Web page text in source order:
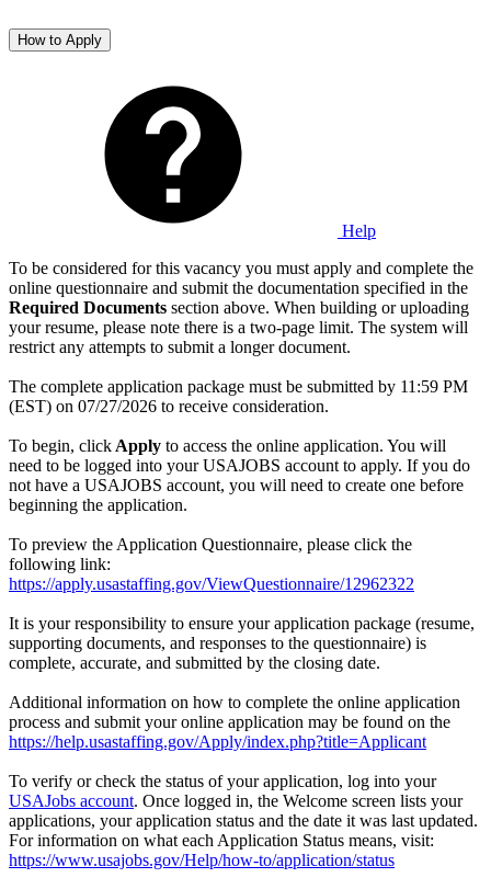
How to Apply
Help
To be considered for this vacancy you must apply and complete the
online questionnaire and submit the documentation specified in the
Required Documents section above. When building or uploading
your resume, please note there is a two-page limit. The system will
restrict any attempts to submit a longer document.
The complete application package must be submitted by 11:59 PM
(EST) on 07/27/2026 to receive consideration.
To begin, clickApply to access the online application. You will
need to be logged into your USAJOBS account to apply. If you do
not have a USAJOBS account, you will need to create one before
beginning the application.
To preview the Application Questionnaire, please click the
following link:
https://apply.usastaffing.gov/ViewQuestionnaire/12962322
It is your responsibility to ensure your application package (resume,
supporting documents, and responses to the questionnaire) is
complete, accurate, and submitted by the closing date.
Additional information on how to complete the online application
process and submit your online application may be found on the
https://help.usastaffing.gov/Apply/index.php?title=Applicant
To verify or check the status of your application, log into your
USAJobs account. Once logged in, the Welcome screen lists your
applications, your application status and the date it was last updated.
For information on what each Application Status means, visit:
https://www.usajobs.gov/Help/how-to/application/status